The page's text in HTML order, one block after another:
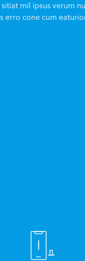
mil ipsus verum
erro cone cum